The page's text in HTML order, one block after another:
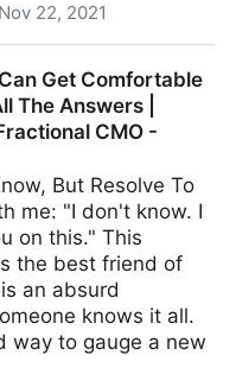
Nov 22, 2021
COO -
Get Comfortable
The Answers |
CMO -
But Resolve To
me: "I don't know. I
on this." This
the best friend of
an absurd
knows it all.
way to gauge a new